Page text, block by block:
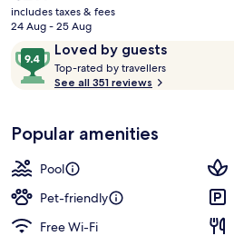
current
price
€297
includes taxes & fees
24 Aug - 25 Aug
ReviewsLoved by guests
9.4
out
of
Loved
by
guests
Top-rated by travellers
See all 351 reviews
Popular amenities
Pool
Pet-friendly
Free Wi-Fi